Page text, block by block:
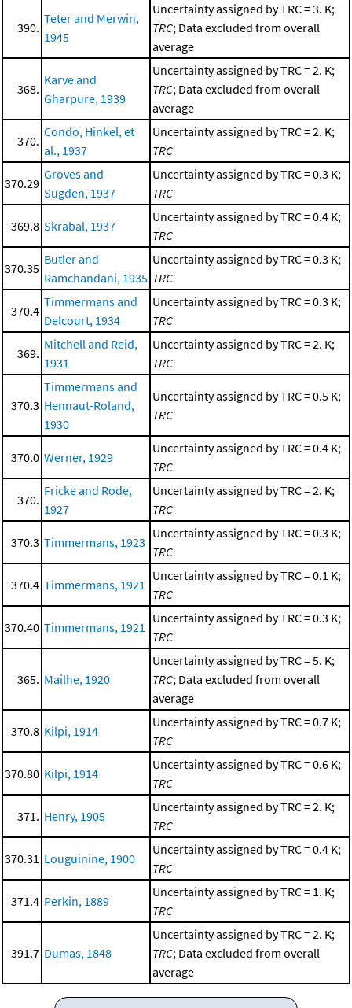
390.
Teter and Merwin,
1945
Uncertainty assigned by TRC = 3. K;
TRC; Data excluded from overall
average
368.
Karve and
Gharpure, 1939
Uncertainty assigned by TRC = 2. K;
TRC; Data excluded from overall
average
370.
Condo, Hinkel, et
al., 1937
Uncertainty assigned by TRC = 2. K;
TRC
370.29
Groves and
Sugden, 1937
Uncertainty assigned by TRC = 0.3 K;
TRC
369.8 Skrabal, 1937
Uncertainty assigned by TRC = 0.4 K;
TRC
370.35
Butler and
Ramchandani, 1935
Uncertainty assigned by TRC = 0.3 K;
TRC
370.4
Timmermans and
Delcourt, 1934
Uncertainty assigned by TRC = 0.3 K;
TRC
369.
Mitchell and Reid,
1931
Uncertainty assigned by TRC = 2. K;
TRC
370.3
Timmermans and
Hennaut-Roland,
1930
Uncertainty assigned by TRC = 0.5 K;
TRC
370.0 Werner, 1929
Uncertainty assigned by TRC = 0.4 K;
TRC
370.
Fricke and Rode,
1927
Uncertainty assigned by TRC = 2. K;
TRC
370.3 Timmermans, 1923
Uncertainty assigned by TRC = 0.3 K;
TRC
370.4 Timmermans, 1921
Uncertainty assigned by TRC = 0.1 K;
TRC
370.40 Timmermans, 1921
Uncertainty assigned by TRC = 0.3 K;
TRC
365. Mailhe, 1920
Uncertainty assigned by TRC = 5. K;
TRC; Data excluded from overall
average
370.8 Kilpi, 1914
Uncertainty assigned by TRC = 0.7 K;
TRC
370.80 Kilpi, 1914
Uncertainty assigned by TRC = 0.6 K;
TRC
371. Henry, 1905
Uncertainty assigned by TRC = 2. K;
TRC
370.31 Louguinine, 1900
Uncertainty assigned by TRC = 0.4 K;
TRC
371.4 Perkin, 1889
Uncertainty assigned by TRC = 1. K;
TRC
391.7 Dumas, 1848
Uncertainty assigned by TRC = 2. K;
TRC; Data excluded from overall
average